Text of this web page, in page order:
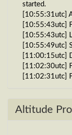
started.
[10:55:31utc]
[10:55:43utc]
[10:55:43utc]
[10:55:49utc]
[11:00:15utc]
[11:02:30utc]
[11:02:31utc]
[11:09:11utc]
0.95g, pitch -
Altitude